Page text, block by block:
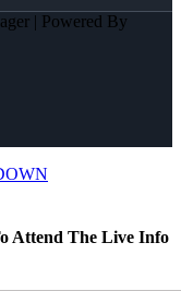
| Powered By
Attend The Live Info